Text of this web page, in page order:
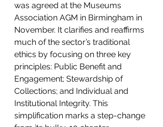
was agreed at the Museums
Association AGM in Birmingham in
November. It clarifies and reaffirms
much of the sector’s traditional
ethics by focusing on three key
principles: Public Benefit and
Engagement; Stewardship of
Collections; and Individual and
Institutional Integrity. This
simplification marks a step-change